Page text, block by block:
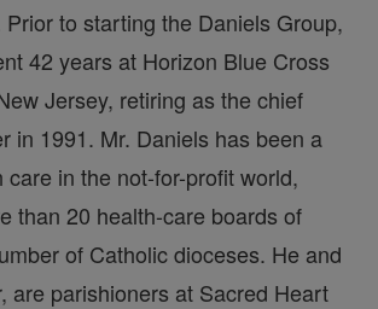
to starting the Daniels Group,
42 years at Horizon Blue Cross
Jersey, retiring as the chief
in 1991. Mr. Daniels has been a
care in the not-for-profit world,
than 20 health-care boards of
of Catholic dioceses. He and
are parishioners at Sacred Heart